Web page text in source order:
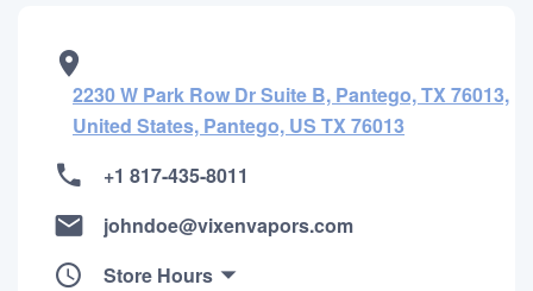
2230 W Park Row Dr Suite B, Pantego, TX 76013,
United States, Pantego, US TX 76013
+1 817-435-8011
johndoe@vixenvapors.com
Store Hours